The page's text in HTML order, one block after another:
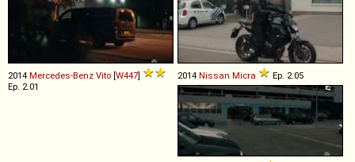
2014 Mercedes-Benz Vito [W447]
Ep. 2.01
2014 Nissan Micra Ep. 2.05